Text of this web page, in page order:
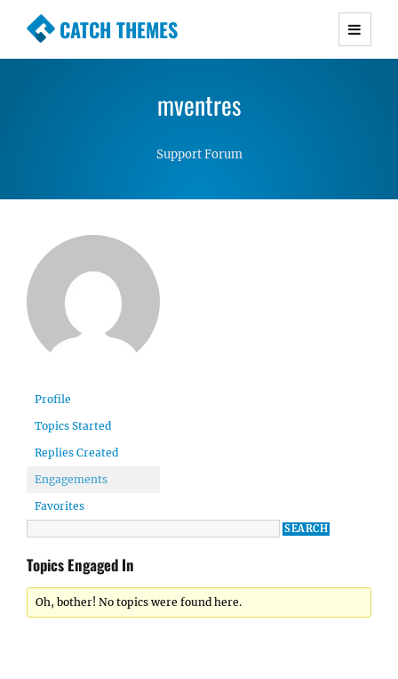
CATCH THEMES
Premium Responsive WordPress Themes with
Simple, Clean and Lightweight Responsive
mventres
Support Forum
Profile
Topics Started
Replies Created
Engagements
Favorites
Topics Engaged In
Oh, bother! No topics were found here.